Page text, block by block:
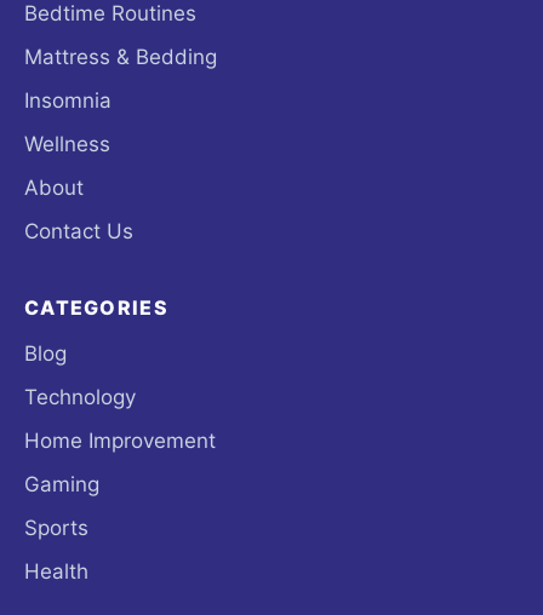
Bedtime Routines
Mattress & Bedding
Insomnia
Wellness
About
Contact Us
CATEGORIES
Blog
Technology
Home Improvement
Gaming
Sports
Health